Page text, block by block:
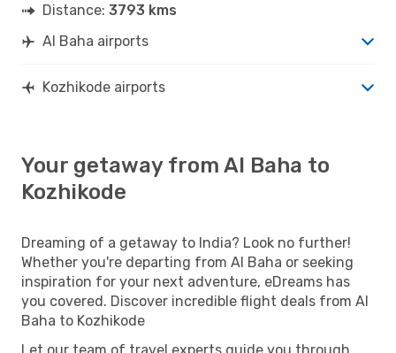
Distance: 3793 kms
Al Baha airports
Kozhikode airports
Your getaway from Al Baha to
Kozhikode
Dreaming of a getaway to India? Look no further!
Whether you're departing from Al Baha or seeking
inspiration for your next adventure, eDreams has
you covered. Discover incredible flight deals from Al
Baha to Kozhikode